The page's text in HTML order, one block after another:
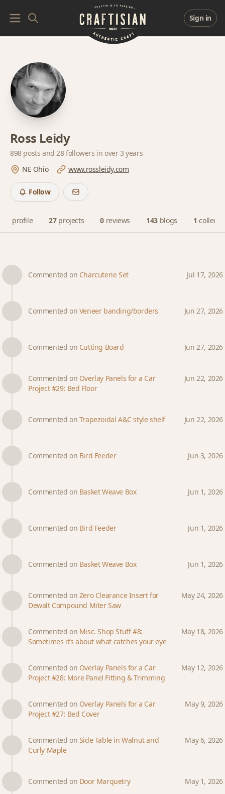
Sign in
Ross Leidy
898 posts and28 followers in over 3 years
NE Ohio
www.rossleidy.com
Follow
profile 27 projects 0 reviews 143 blogs 1
Commented on Charcuterie Set Jul 17, 2026
Commented on Veneer banding/borders Jun 27, 2026
Commented on Cutting Board Jun 27, 2026
Commented on Overlay Panels for a Car
Project #29: Bed Floor
Jun 22, 2026
Commented on Trapezoidal A&C style shelf Jun 22, 2026
Commented on Bird Feeder Jun 3, 2026
Commented on Basket Weave Box Jun 1, 2026
Commented on Bird Feeder Jun 1, 2026
Commented on Basket Weave Box Jun 1, 2026
Commented on Zero Clearance Insert for
Dewalt Compound Miter Saw
May 24, 2026
Commented on Misc. Shop Stuff #8:
Sometimes it’s about what catches your eye
May 18, 2026
Commented on Overlay Panels for a Car
Project #28: More Panel Fitting & Trimming
May 12, 2026
Commented on Overlay Panels for a Car
Project #27: Bed Cover
May 9, 2026
Commented on Side Table in Walnut and
Curly Maple
May 6, 2026
Commented on Door Marquetry May 1, 2026